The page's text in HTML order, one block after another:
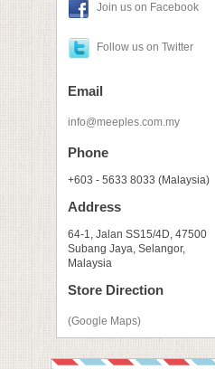
Join us on Facebook
Follow us on Twitter
Email
info@meeples.com.my
Phone
+603 - 5633 8033 (Malaysia)
Address
64-1, Jalan SS15/4D, 47500
Subang Jaya, Selangor,
Malaysia
Store Direction
(Google Maps)